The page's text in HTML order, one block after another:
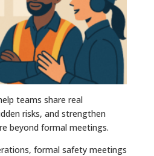
teams share real
risks, and strengthen
beyond formal meetings.
formal safety meetings